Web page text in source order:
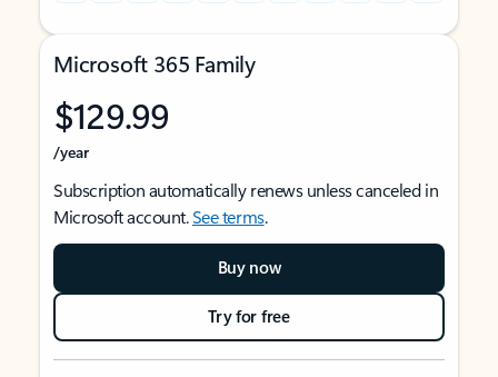
Microsoft 365 Family
$129.99
/year
Subscription automatically renews unless canceled in
Microsoft account.See terms.
Buy now
Try for free